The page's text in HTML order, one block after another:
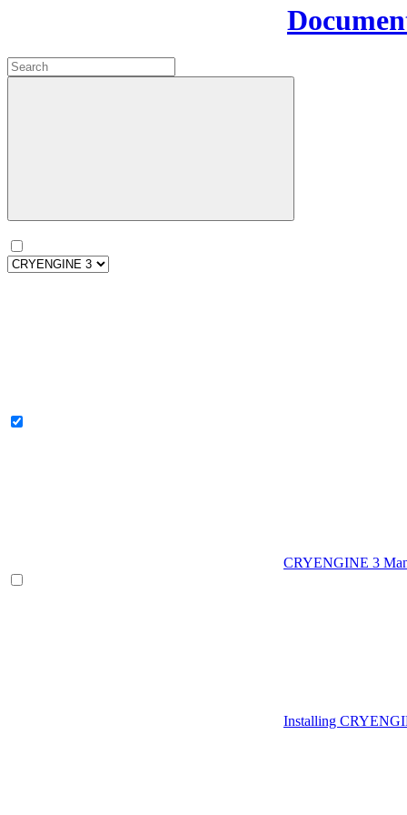
CRYENGINE 3
Installing